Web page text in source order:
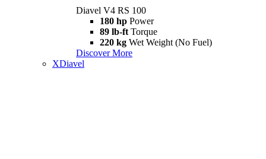
Diavel V4 RS 100
180 hp Power
89 lb-ft Torque
220 kg Wet Weight (No Fuel)
Discover More
XDiavel